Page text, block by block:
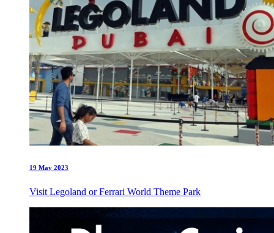
19 May 2023
Visit Legoland or Ferrari World Theme Park